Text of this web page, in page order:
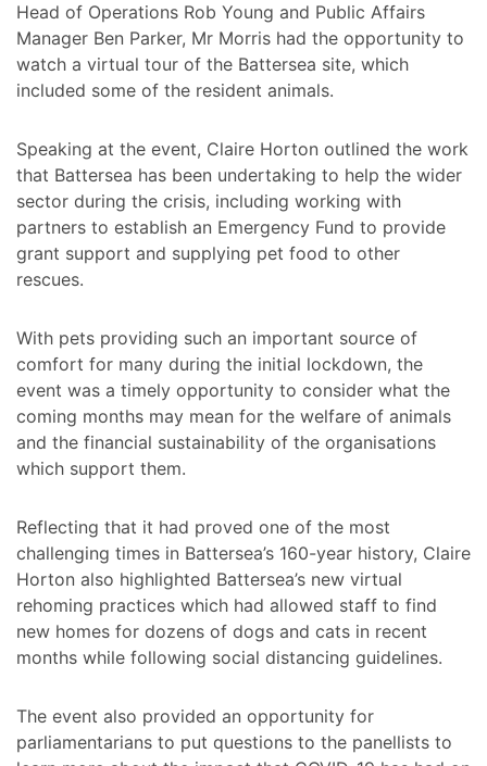
Head of Operations Rob Young and Public Affairs
Manager Ben Parker, Mr Morris had the opportunity to
watch a virtual tour of the Battersea site, which
included some of the resident animals.
Speaking at the event, Claire Horton outlined the work
that Battersea has been undertaking to help the wider
sector during the crisis, including working with
partners to establish an Emergency Fund to provide
grant support and supplying pet food to other
rescues.
With pets providing such an important source of
comfort for many during the initial lockdown, the
event was a timely opportunity to consider what the
coming months may mean for the welfare of animals
and the financial sustainability of the organisations
which support them.
Reflecting that it had proved one of the most
challenging times in Battersea’s 160-year history, Claire
Horton also highlighted Battersea’s new virtual
rehoming practices which had allowed staff to find
new homes for dozens of dogs and cats in recent
months while following social distancing guidelines.
The event also provided an opportunity for
parliamentarians to put questions to the panellists to